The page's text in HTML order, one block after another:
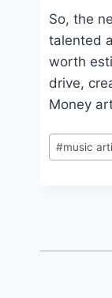
So, the
talented
worth
drive,
Money
Post
Tags:
#music